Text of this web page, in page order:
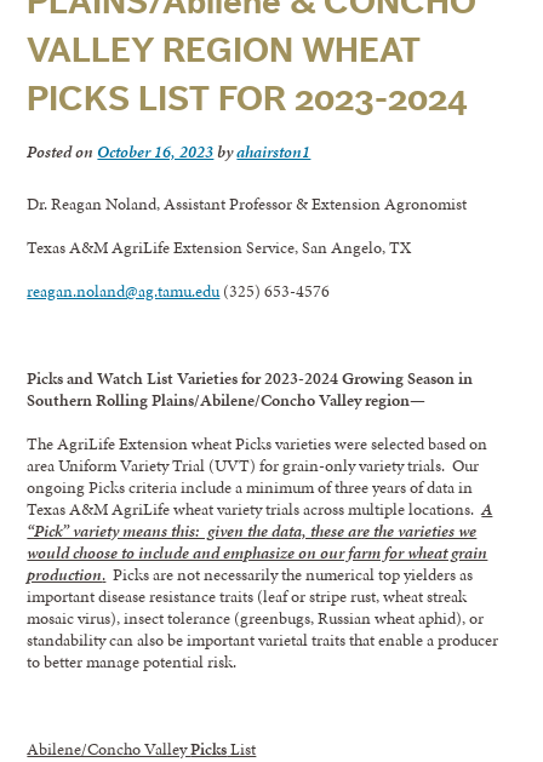
VALLEY REGION WHEAT
PICKS LIST FOR 2023-2024
Posted on October 16, 2023byahairston1
Dr. Reagan Noland, Assistant Professor & Extension Agronomist
Texas A&M AgriLife Extension Service, San Angelo, TX
reagan.noland@ag.tamu.edu(325) 653-4576
Picks and Watch List Varieties for 2023-2024 Growing Season in
Southern Rolling Plains/Abilene/Concho Valley region—
The AgriLife Extension wheat Picks varieties were selected based on
area Uniform Variety Trial (UVT) for grain-only variety trials. Our
ongoing Picks criteria include a minimum of three years of data in
Texas A&M AgriLife wheat variety trials across multiple locations.A
“Pick” variety means this: given the data, these are the varieties we
would choose to include and emphasize on our farm for wheat grain
production. Picks are not necessarily the numerical top yielders as
important disease resistance traits (leaf or stripe rust, wheat streak
mosaic virus), insect tolerance (greenbugs, Russian wheat aphid), or
standability can also be important varietal traits that enable a producer
to better manage potential risk.
Abilene/Concho ValleyPicksList